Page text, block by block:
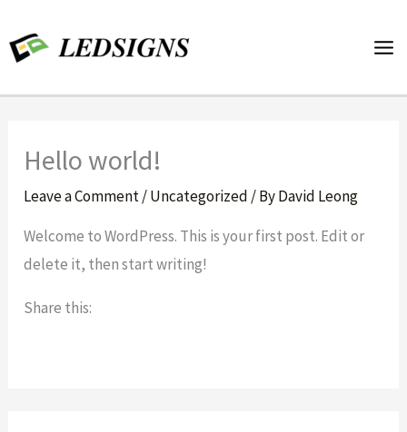
to
content
Hello world!
Leave a Comment/Uncategorized / ByDavid Leong
Welcome to WordPress. This is your first post. Edit or
delete it, then start writing!
Share this: